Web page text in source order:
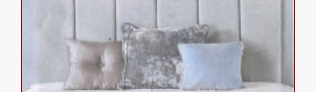
options
may
be
chosen